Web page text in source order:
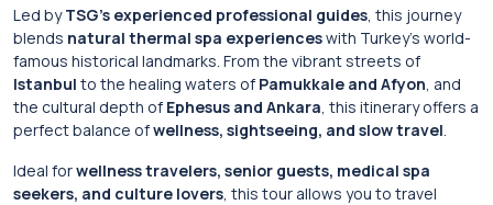
Led byTSG’s experienced professional guides, this journey
blends natural thermal spa experienceswith Turkey’s world-
famous historical landmarks. From the vibrant streets of
Istanbul to the healing waters of Pamukkale and Afyon, and
the cultural depth of Ephesus and Ankara, this itinerary offers a
perfect balance ofwellness, sightseeing, and slow travel.
Ideal forwellness travelers, senior guests, medical spa
seekers, and culture lovers, this tour allows you to travel